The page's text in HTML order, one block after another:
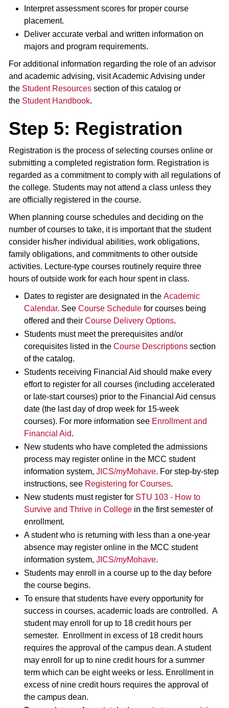
Interpret assessment scores for proper course
placement.
Deliver accurate verbal and written information on
majors and program requirements.
For additional information regarding the role of an advisor
and academic advising, visit Academic Advising under
the Student Resources section of this catalog or
the Student Handbook.
Step 5: Registration
Registration is the process of selecting courses online or
submitting a completed registration form. Registration is
regarded as a commitment to comply with all regulations of
the college. Students may not attend a class unless they
are officially registered in the course.
When planning course schedules and deciding on the
number of courses to take, it is important that the student
consider his/her individual abilities, work obligations,
family obligations, and commitments to other outside
activities. Lecture-type courses routinely require three
hours of outside work for each hour spent in class.
Dates to register are designated in the Academic
Calendar. See Course Schedule for courses being
offered and their Course Delivery Options.
Students must meet the prerequisites and/or
corequisites listed in the Course Descriptions section
of the catalog.
Students receiving Financial Aid should make every
effort to register for all courses (including accelerated
or late-start courses) prior to the Financial Aid census
date (the last day of drop week for 15-week
courses). For more information see Enrollment and
Financial Aid.
New students who have completed the admissions
process may register online in the MCC student
information system, JICS/myMohave. For step-by-step
instructions, see Registering for Courses.
New students must register for STU 103 - How to
Survive and Thrive in College in the first semester of
enrollment.
A student who is returning with less than a one-year
absence may register online in the MCC student
information system, JICS/myMohave.
Students may enroll in a course up to the day before
the course begins.
To ensure that students have every opportunity for
success in courses, academic loads are controlled. A
student may enroll for up to 18 credit hours per
semester. Enrollment in excess of 18 credit hours
requires the approval of the campus dean. A student
may enroll for up to nine credit hours for a summer
term which can be eight weeks or less. Enrollment in
excess of nine credit hours requires the approval of
the campus dean.